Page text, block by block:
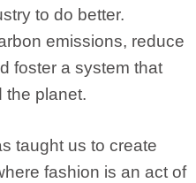
to do better.
emissions, reduce
foster a system that
the planet.
taught us to create
fashion is an act of